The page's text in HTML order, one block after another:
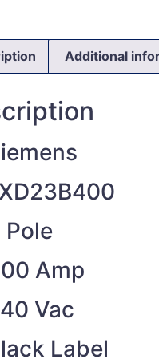
Additional
Pole
Amp
Vac
Label